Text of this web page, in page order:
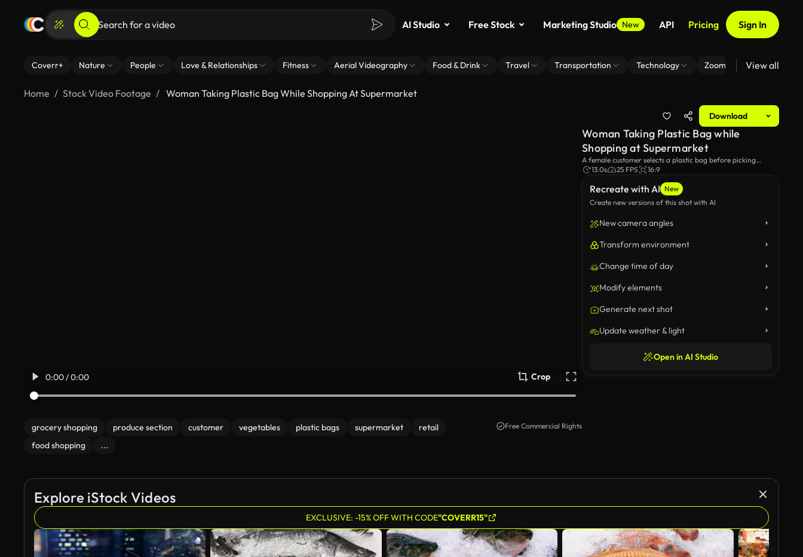
AI Studio Free Stock Marketing Studio New API Pricing Sign In
Coverr+ Nature People Love & Relationships Fitness Aerial Videography Food & Drink Travel Transportation Technology Zoom Virtual Backgrounds
View all
Home Stock Video Footage Woman Taking Plastic Bag While Shopping At Supermarket
Download
0:00 / 0:00 Crop
grocery shopping produce section customer vegetables plastic bags supermarket
retail
food shopping
...
Free Commercial Rights
Recreate with AI New
Create new versions of this shot with AI
New camera angles
Transform environment
Change time of day
Modify elements
Generate next shot
Update weather & light
Open in AI Studio
Woman Taking Plastic Bag while
Shopping at Supermarket
A female customer selects a plastic bag before picking
vegetables in the grocery store's produce section. The video
retail, healthy living and food.
13.0s 25 FPS 16:9
Explore iStock Videos
EXCLUSIVE: -15% OFF WITH CODE"COVERR15"